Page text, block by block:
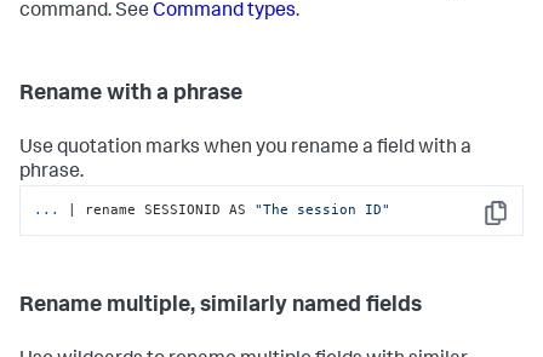
command. See Command types.
Rename with a phrase
Use quotation marks when you rename a field with a
phrase.
Copy
... | rename SESSIONID AS "The session ID"
Rename multiple, similarly named fields